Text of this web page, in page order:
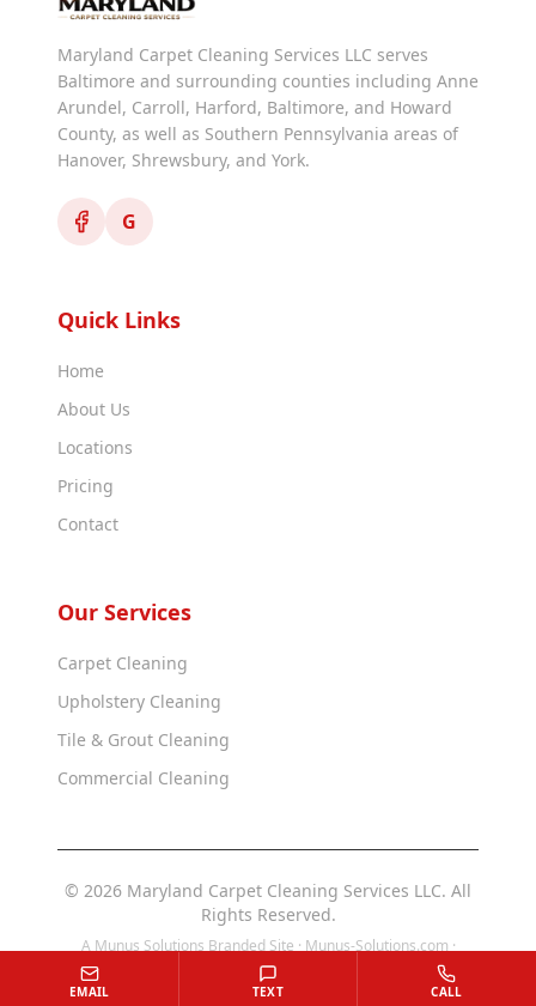
Maryland Carpet Cleaning Services LLC serves
Baltimore and surrounding counties including Anne
Arundel, Carroll, Harford, Baltimore, and Howard
County, as well as Southern Pennsylvania areas of
Hanover, Shrewsbury, and York.
G
Quick Links
Home
About Us
Locations
Pricing
Contact
Our Services
Carpet Cleaning
Upholstery Cleaning
Tile & Grout Cleaning
Commercial Cleaning
© 2026 Maryland Carpet Cleaning Services LLC. All
Rights Reserved.
A Munus Solutions Branded Site · Munus-Solutions.com ·
Munus-Solutions.us
EMAIL TEXT CALL